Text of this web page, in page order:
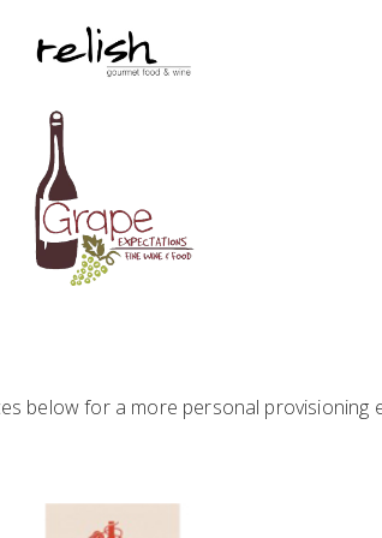
below for a more personal provisioning